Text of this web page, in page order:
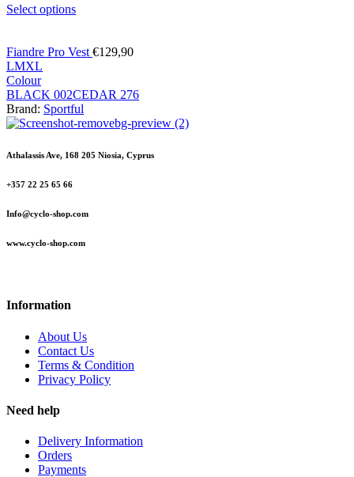
Select options
Fiandre Pro Vest €129,90
LMXL
Colour
BLACK 002CEDAR 276
Brand: Sportful
Athalassis Ave, 168 205 Niosia, Cyprus
+357 22 25 65 66
Info@cyclo-shop.com
www.cyclo-shop.com
Information
About Us
Contact Us
Terms & Condition
Privacy Policy
Need help
Delivery Information
Orders
Payments